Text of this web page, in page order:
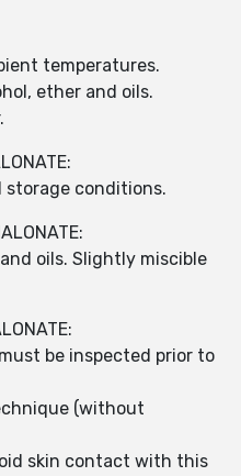
temperatures.
ether and oils.
storage conditions.
oils. Slightly miscible
be inspected prior to
(without
skin contact with this